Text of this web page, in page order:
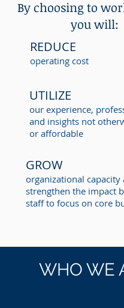
WHO WE
UTILIZE
our experience,
and insights not
or affordable
REDUCE
operating cost
GROW
organizational capacity
strengthen the impact
staff to focus on core
By choosing to
you will: